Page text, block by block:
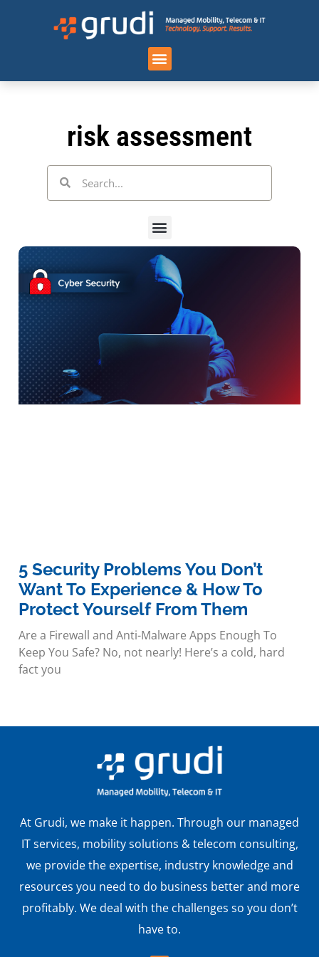
risk assessment
Categories
5 Security Problems You Don’t
Want To Experience & How To
Protect Yourself From Them
Are a Firewall and Anti-Malware Apps Enough To
Keep You Safe? No, not nearly! Here’s a cold, hard
fact you
At Grudi, we make it happen. Through our managed
IT services, mobility solutions & telecom consulting,
we provide the expertise, industry knowledge and
resources you need to do business better and more
profitably. We deal with the challenges so you don’t
have to.